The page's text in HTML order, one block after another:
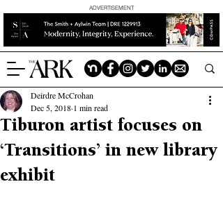
ADVERTISEMENT
Tiburon artist focuses on
‘Transitions’ in new library
exhibit
Deirdre McCrohan
Dec 5, 2018 1 min read